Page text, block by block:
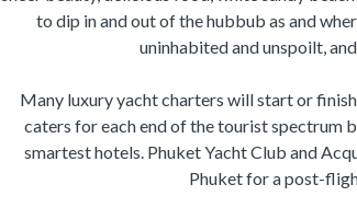
to dip in and out of the hubbub as and
uninhabited and unspoilt,
Many luxury yacht charters will start or
caters for each end of the tourist spectrum
smartest hotels. Phuket Yacht Club and
Phuket for a post-